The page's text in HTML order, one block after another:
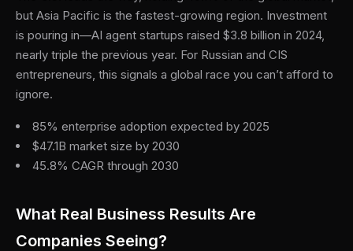
but Asia Pacific is the fastest-growing region. Investment
is pouring in—AI agent startups raised $3.8 billion in 2024,
nearly triple the previous year. For Russian and CIS
entrepreneurs, this signals a global race you can’t afford to
ignore.
85% enterprise adoption expected by 2025
$47.1B market size by 2030
45.8% CAGR through 2030
What Real Business Results Are
Companies Seeing?